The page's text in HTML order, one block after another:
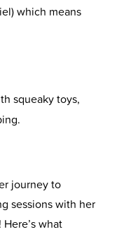
which means
squeaky toys,
journey to
sessions with her
what